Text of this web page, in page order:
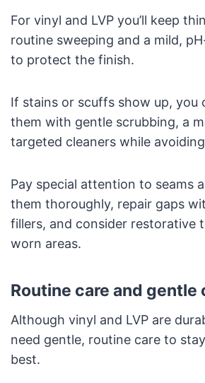
For vinyl and LVP you’ll keep
routine sweeping and a mild,
to protect the finish.
If stains or scuffs show up, you
them with gentle scrubbing, a
targeted cleaners while
Pay special attention to seams
them thoroughly, repair gaps
fillers, and consider restorative
worn areas.
Routine care and gentle
Although vinyl and LVP are
need gentle, routine care to
best.